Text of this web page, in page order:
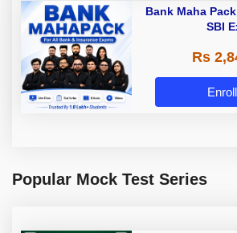
Bank Maha
SBI
Rs
Popular Mock Test Series